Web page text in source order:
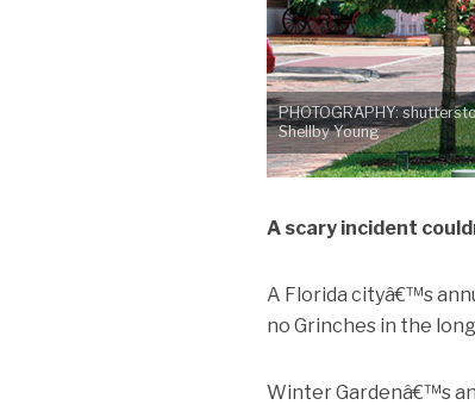
PHOTOGRAPHY:
Shellby Young
A scary incident
A Florida cityâ€™s
no Grinches in the
Winter Gardenâ€™s